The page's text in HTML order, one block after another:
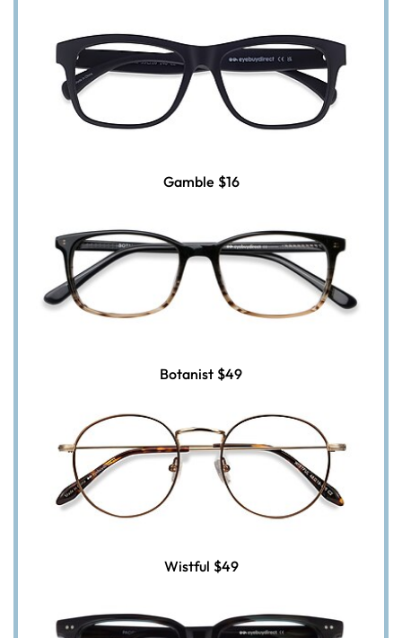
Gamble $16
Botanist $49
Wistful $49